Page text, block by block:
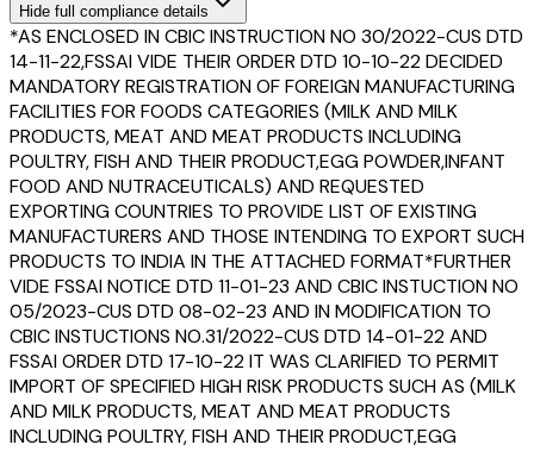
Hide full compliance details
*AS ENCLOSED IN CBIC INSTRUCTION NO 30/2022-CUS DTD
14-11-22,FSSAI VIDE THEIR ORDER DTD 10-10-22 DECIDED
MANDATORY REGISTRATION OF FOREIGN MANUFACTURING
FACILITIES FOR FOODS CATEGORIES (MILK AND MILK
PRODUCTS, MEAT AND MEAT PRODUCTS INCLUDING
POULTRY, FISH AND THEIR PRODUCT,EGG POWDER,INFANT
FOOD AND NUTRACEUTICALS) AND REQUESTED
EXPORTING COUNTRIES TO PROVIDE LIST OF EXISTING
MANUFACTURERS AND THOSE INTENDING TO EXPORT SUCH
PRODUCTS TO INDIA IN THE ATTACHED FORMAT*FURTHER
VIDE FSSAI NOTICE DTD 11-01-23 AND CBIC INSTUCTION NO
05/2023-CUS DTD 08-02-23 AND IN MODIFICATION TO
CBIC INSTUCTIONS NO.31/2022-CUS DTD 14-01-22 AND
FSSAI ORDER DTD 17-10-22 IT WAS CLARIFIED TO PERMIT
IMPORT OF SPECIFIED HIGH RISK PRODUCTS SUCH AS (MILK
AND MILK PRODUCTS, MEAT AND MEAT PRODUCTS
INCLUDING POULTRY, FISH AND THEIR PRODUCT,EGG